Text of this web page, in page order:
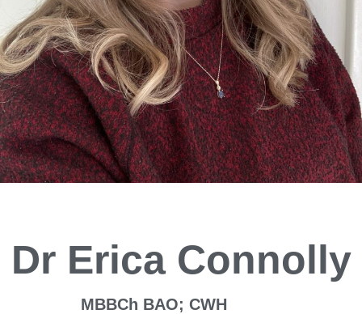
Dr Erica Connolly
MBBCh BAO; CWH